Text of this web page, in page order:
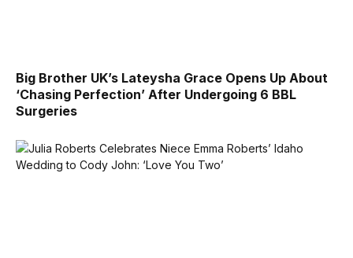
Big Brother UK’s Lateysha Grace Opens Up About
‘Chasing Perfection’ After Undergoing 6 BBL
Surgeries